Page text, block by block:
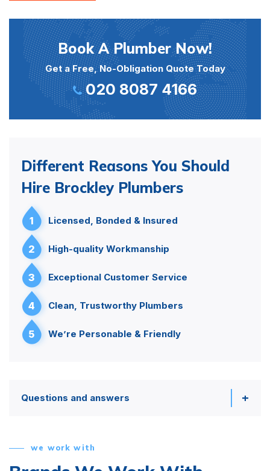
Book A Plumber Now!
Get a Free, No-Obligation Quote Today
020 8087 4166
Different Reasons You Should
Hire Brockley Plumbers
1 Licensed, Bonded & Insured
2 High-quality Workmanship
3 Exceptional Customer Service
4 Clean, Trustworthy Plumbers
5 We’re Personable & Friendly
Questions and answers
we work with